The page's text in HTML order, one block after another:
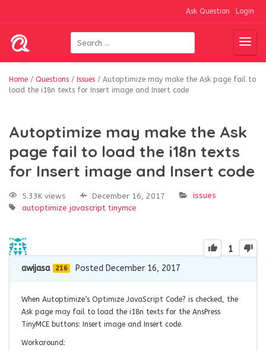
Ask Question Login
Home / Questions / Issues / Autoptimize may make the Ask page fail to
load the i18n texts for Insert image and Insert code
Autoptimize may make the Ask
page fail to load the i18n texts
for Insert image and Insert code
5.33K views December 16, 2017
issues
autoptimize javascript tinymce
1
awijasa 216 Posted December 16, 2017
When Autoptimize’s Optimize JavaScript Code? is checked, the
Ask page may fail to load the i18n texts for the AnsPress
TinyMCE buttons: Insert image and Insert code.
Workaround: